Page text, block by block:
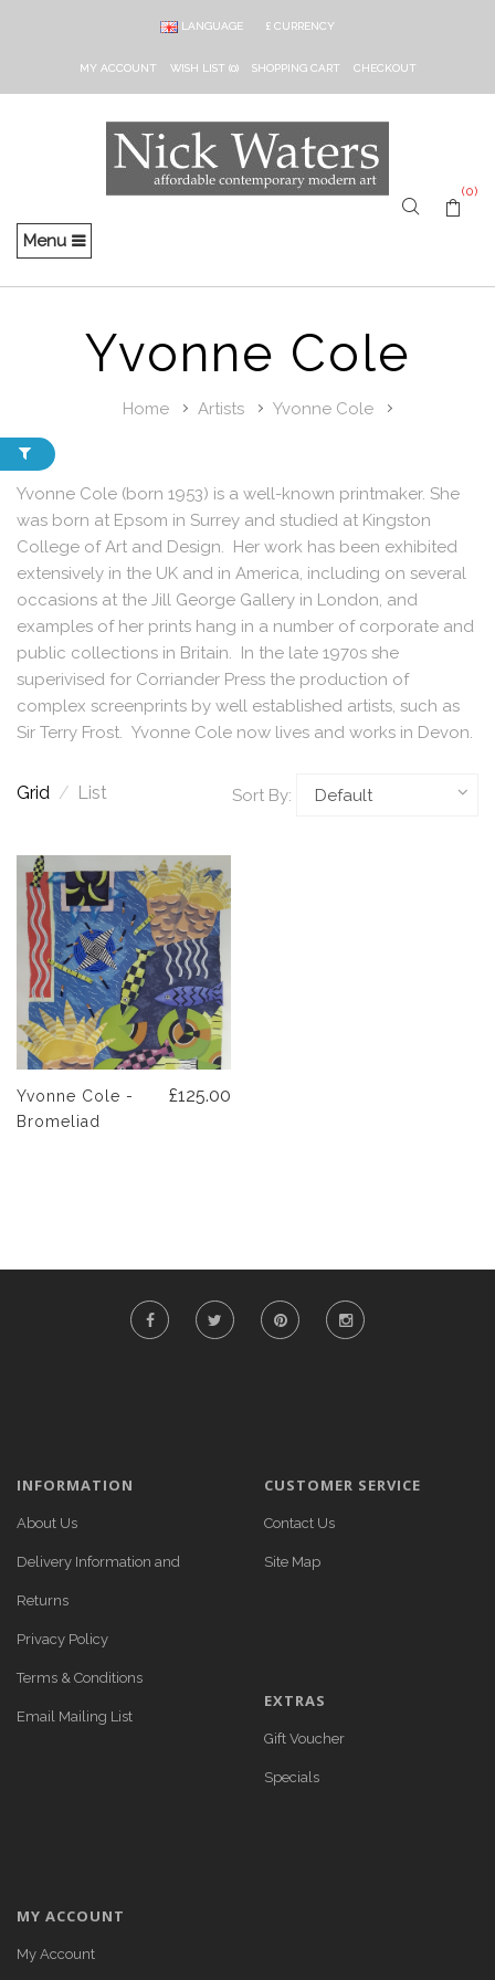
£ CURRENCY
LANGUAGE
MY ACCOUNT WISH LIST (0) SHOPPING CART CHECKOUT
Menu
(0)
Yvonne Cole
Home Artists Yvonne Cole
Yvonne Cole (born 1953) is a well-known printmaker. She
was born at Epsom in Surrey and studied at Kingston
College of Art and Design. Her work has been exhibited
extensively in the UK and in America, including on several
occasions at the Jill George Gallery in London, and
examples of her prints hang in a number of corporate and
public collections in Britain. In the late 1970s she
superivised for Corriander Press the production of
complex screenprints by well established artists, such as
Sir Terry Frost. Yvonne Cole now lives and works in Devon.
Grid / List Sort By:
Yvonne Cole -
Bromeliad
£125.00
INFORMATION
About Us
Delivery Information and
Returns
Privacy Policy
Terms & Conditions
Email Mailing List
CUSTOMER SERVICE
Contact Us
Site Map
EXTRAS
Gift Voucher
Specials
MY ACCOUNT
My Account